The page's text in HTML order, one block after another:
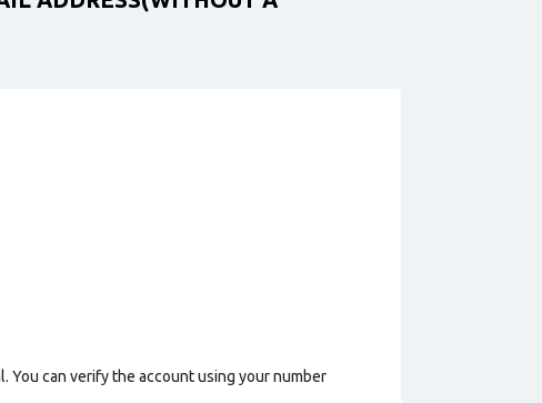
You can verify the account using your number